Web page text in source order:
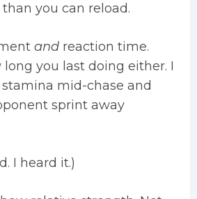
than you can reload.
andreaction time.
you last doing either. I
mid-chase and
sprint away
I heard it.)